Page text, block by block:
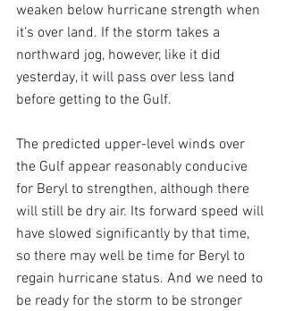
weaken below hurricane strength when
it's over land. If the storm takes a
northward jog, however, like it did
yesterday, it will pass over less land
before getting to the Gulf.
The predicted upper-level winds over
the Gulf appear reasonably conducive
for Beryl to strengthen, although there
will still be dry air. Its forward speed will
have slowed significantly by that time,
so there may well be time for Beryl to
regain hurricane status. And we need to
be ready for the storm to be stronger